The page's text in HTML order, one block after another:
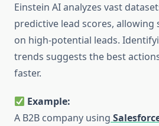
Einstein AI analyzes vast
predictive lead scores, allowing
on high-potential leads.
trends suggests the best
faster.
Example:
A B2B company using